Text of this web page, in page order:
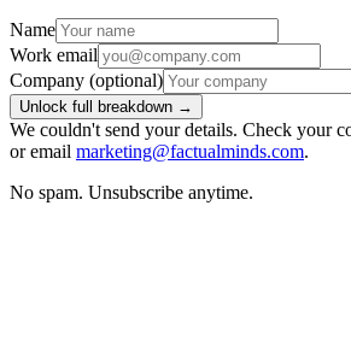
Name
Work email
Company (optional)
Unlock full breakdown →
We couldn't send your details. Check your
or email marketing@factualminds.com.
No spam. Unsubscribe anytime.